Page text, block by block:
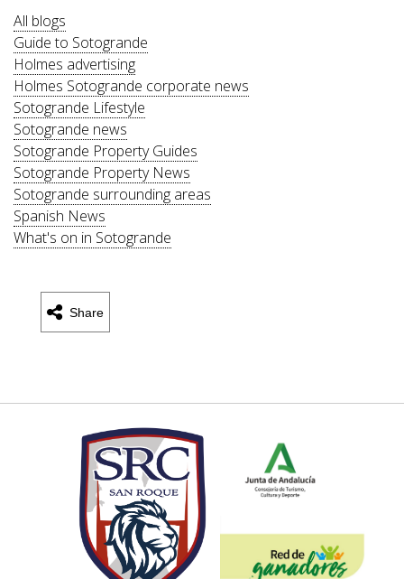
All blogs
Guide to Sotogrande
Holmes advertising
Holmes Sotogrande corporate news
Sotogrande Lifestyle
Sotogrande news
Sotogrande Property Guides
Sotogrande Property News
Sotogrande surrounding areas
Spanish News
What's on in Sotogrande
Share